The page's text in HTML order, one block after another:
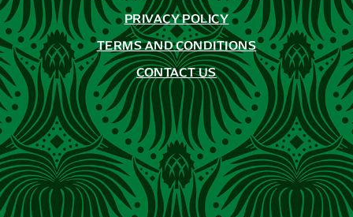
PRIVACY POLICY
TERMS AND CONDITIONS
CONTACT US